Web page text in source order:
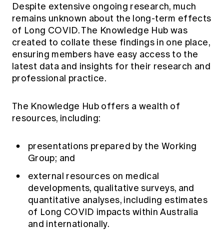
Despite extensive ongoing research, much
remains unknown about the long-term effects
of Long COVID. The Knowledge Hub was
created to collate these findings in one place,
ensuring members have easy access to the
latest data and insights for their research and
professional practice.
The Knowledge Hub offers a wealth of
resources, including:
presentations prepared by the Working
Group; and
external resources on medical
developments, qualitative surveys, and
quantitative analyses, including estimates
of Long COVID impacts within Australia
and internationally.